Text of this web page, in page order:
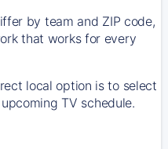
by team and ZIP code,
that works for every
local option is to select
TV schedule.